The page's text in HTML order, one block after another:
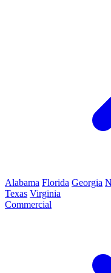
Alabama Florida Georgia
Texas Virginia
Commercial